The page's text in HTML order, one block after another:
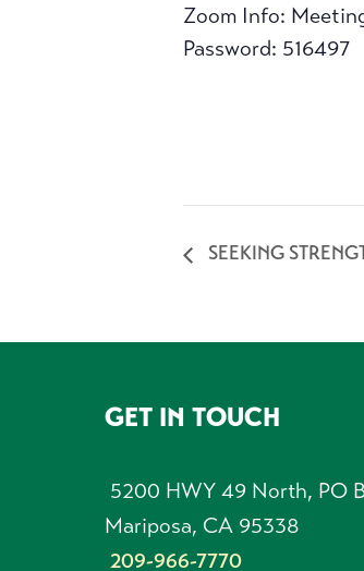
Zoom Info:
Password: 516497
SEEKING
FOOTERGET IN TOUCH
5200 HWY 49 North, PO
Mariposa, CA 95338
209-966-7770